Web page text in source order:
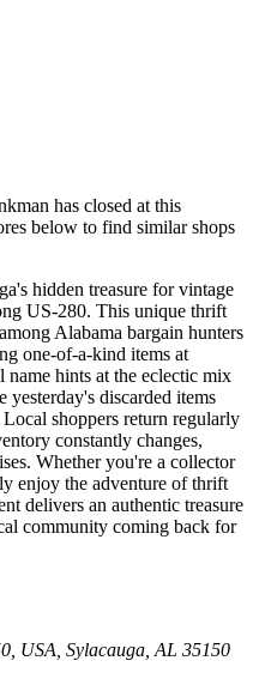
has closed at this
below to find similar shops
hidden treasure for vintage
US-280. This unique thrift
Alabama bargain hunters
one-of-a-kind items at
name hints at the eclectic mix
discarded items
shoppers return regularly
constantly changes,
Whether you're a collector
enjoy the adventure of thrift
delivers an authentic treasure
community coming back for
USA Sylacauga AL 35150